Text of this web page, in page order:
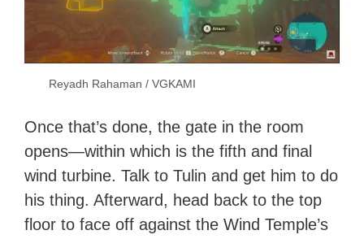
Reyadh Rahaman / VGKAMI
Once that’s done, the gate in the room
opens—within which is the fifth and final
wind turbine. Talk to Tulin and get him to do
his thing. Afterward, head back to the top
floor to face off against the Wind Temple’s